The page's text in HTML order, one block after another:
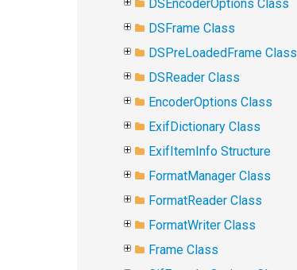
DSEncoderOptions Class
DSFrame Class
DSPreLoadedFrame Class
DSReader Class
EncoderOptions Class
ExifDictionary Class
ExifItemInfo Structure
FormatManager Class
FormatReader Class
FormatWriter Class
Frame Class